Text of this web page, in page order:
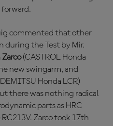
commented that other
during the Test by Mir.
(CASTROL Honda
new swingarm, and
Honda LCR)
there was nothing radical
parts as HRC
Zarco took 17th